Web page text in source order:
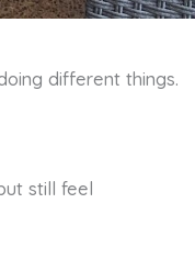
different things.
still feel